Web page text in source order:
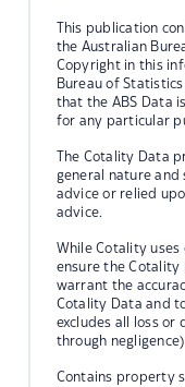
This publication
the Australian
Copyright in this
Bureau of Statistics
that the ABS Data
for any particular
The Cotality Data
general nature and
advice or relied
advice.
While Cotality
ensure the Cotality
warrant the
Cotality Data and
excludes all loss or
through
Contains property